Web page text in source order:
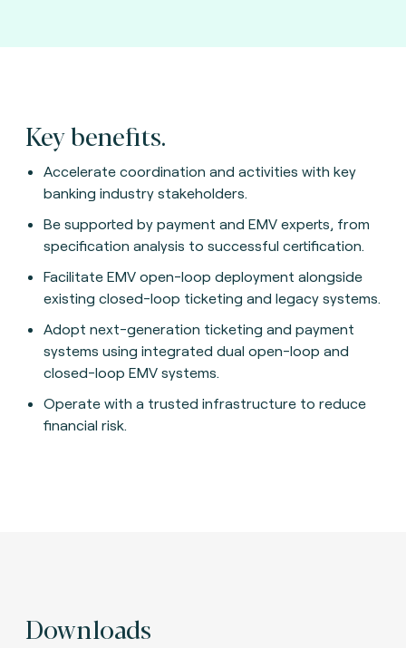
Key benefits.
Accelerate coordination and activities with key
banking industry stakeholders.
Be supported by payment and EMV experts, from
specification analysis to successful certification.
Facilitate EMV open-loop deployment alongside
existing closed-loop ticketing and legacy systems.
Adopt next-generation ticketing and payment
systems using integrated dual open-loop and
closed-loop EMV systems.
Operate with a trusted infrastructure to reduce
financial risk.
Downloads